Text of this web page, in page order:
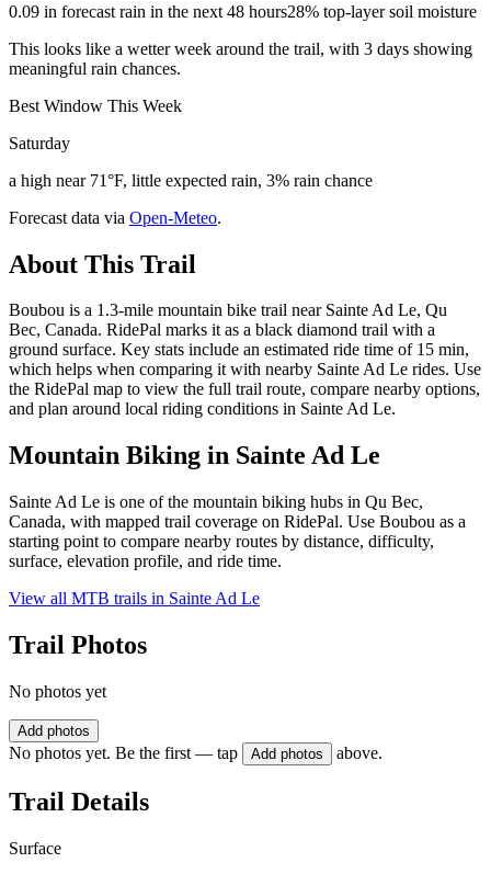
0.09 in forecast rain in the next 48 hours28% top-layer soil moisture
This looks like a wetter week around the trail, with 3 days showing
meaningful rain chances.
Best Window This Week
Saturday
a high near 71°F, little expected rain, 3% rain chance
Forecast data via Open-Meteo.
About This Trail
Boubou is a 1.3-mile mountain bike trail near Sainte Ad Le, Qu
Bec, Canada. RidePal marks it as a black diamond trail with a
ground surface. Key stats include an estimated ride time of 15 min,
which helps when comparing it with nearby Sainte Ad Le rides. Use
the RidePal map to view the full trail route, compare nearby options,
and plan around local riding conditions in Sainte Ad Le.
Mountain Biking in Sainte Ad Le
Sainte Ad Le is one of the mountain biking hubs in Qu Bec,
Canada, with mapped trail coverage on RidePal. Use Boubou as a
starting point to compare nearby routes by distance, difficulty,
surface, elevation profile, and ride time.
View all MTB trails in Sainte Ad Le
Trail Photos
No photos yet
Add photos
No photos yet. Be the first — tap Add photos above.
Trail Details
Surface